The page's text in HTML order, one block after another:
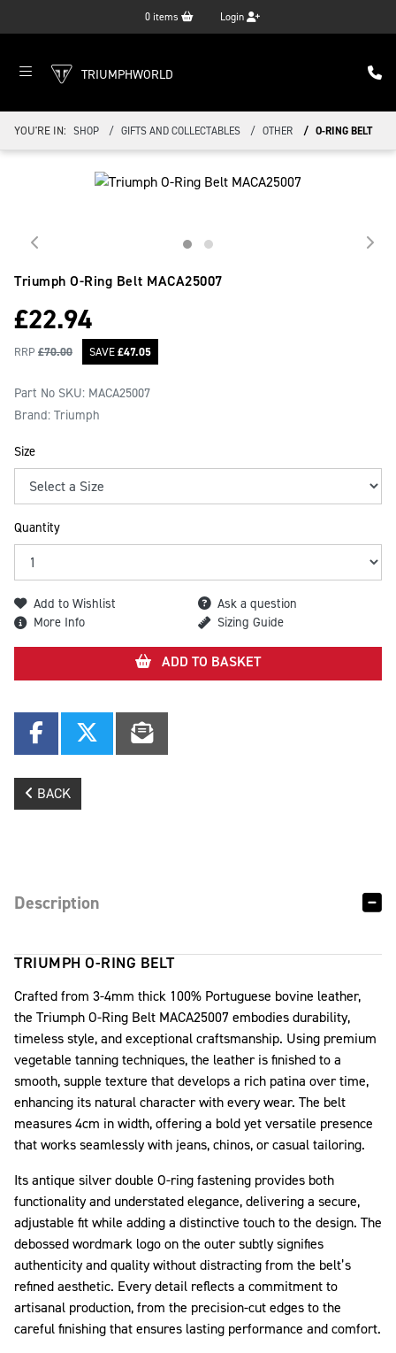
0 items Login
TRIUMPHWORLD
YOU'RE IN: SHOP GIFTS AND COLLECTABLES OTHER O-RING BELT
Triumph O-Ring Belt MACA25007
£22.94
RRP £70.00 SAVE£47.05
Part No SKU: MACA25007
Brand: Triumph
Size
Quantity
Add to Wishlist
Ask a question
More Info
Sizing Guide
ADD TO BASKET
BACK
Description
TRIUMPH O-RING BELT
Crafted from 3-4mm thick 100% Portuguese bovine leather,
the Triumph O-Ring Belt MACA25007 embodies durability,
timeless style, and exceptional craftsmanship. Using premium
vegetable tanning techniques, the leather is finished to a
smooth, supple texture that develops a rich patina over time,
enhancing its natural character with every wear. The belt
measures 4cm in width, offering a bold yet versatile presence
that works seamlessly with jeans, chinos, or casual tailoring.
Its antique silver double O-ring fastening provides both
functionality and understated elegance, delivering a secure,
adjustable fit while adding a distinctive touch to the design. The
debossed wordmark logo on the outer subtly signifies
authenticity and quality without distracting from the belt’s
refined aesthetic. Every detail reflects a commitment to
artisanal production, from the precision-cut edges to the
careful finishing that ensures lasting performance and comfort.